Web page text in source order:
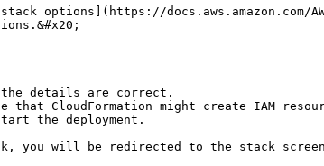
options](https://docs.aws.amazon.com/
details are correct.
that CloudFormation might create IAM
the deployment.
you will be redirected to the stack